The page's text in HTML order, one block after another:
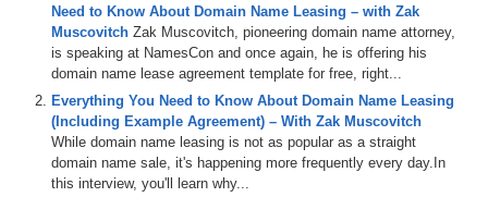
corner of DomainSherpa.com.
Here’s your program.
DomainSherpa.com.
Domain name investors and companies love exact match domain
names — those are domains that exactly match the searched
keyword phrase of a user. For example, if you search Google for the
Need to Know About Domain Name Leasing – with Zak
Muscovitch Zak Muscovitch, pioneering domain name attorney,
is speaking at NamesCon and once again, he is offering his
domain name lease agreement template for free, right...
Everything You Need to Know About Domain Name Leasing
(Including Example Agreement) – With Zak Muscovitch
While domain name leasing is not as popular as a straight
domain name sale, it's happening more frequently every day.In
this interview, you'll learn why...